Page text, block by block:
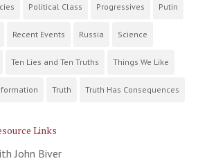
Political Class Progressives Putin
Recent Events Russia Science
Ten Lies and Ten Truths Things We Like
Truth Truth Has Consequences
Links
John Biver